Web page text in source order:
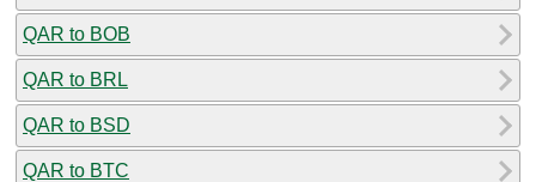
QAR to BOB
QAR to BRL
QAR to BSD
QAR to BTC